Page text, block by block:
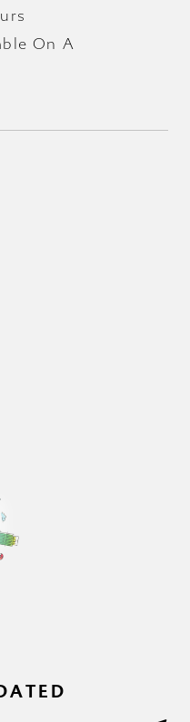
On A